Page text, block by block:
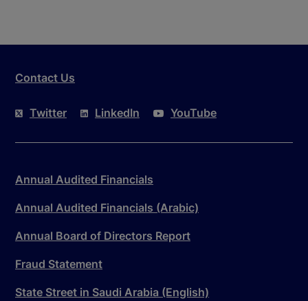
Contact Us
Twitter LinkedIn YouTube
Annual Audited Financials
Annual Audited Financials (Arabic)
Annual Board of Directors Report
Fraud Statement
State Street in Saudi Arabia (English)